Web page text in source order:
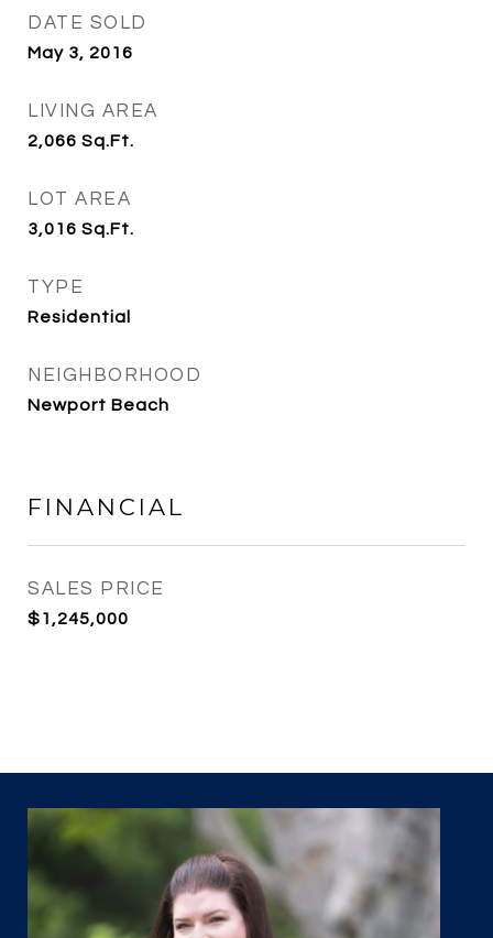
DATE SOLD
May 3, 2016
LIVING AREA
2,066 Sq.Ft.
LOT AREA
3,016 Sq.Ft.
TYPE
Residential
NEIGHBORHOOD
Newport Beach
FINANCIAL
SALES PRICE
$1,245,000